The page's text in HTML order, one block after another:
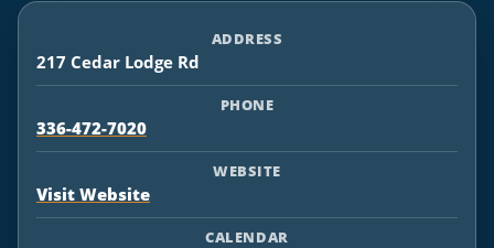
ADDRESS
217 Cedar Lodge Rd
PHONE
336-472-7020
WEBSITE
Visit Website
CALENDAR